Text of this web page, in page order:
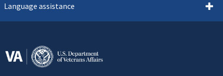
Language assistance